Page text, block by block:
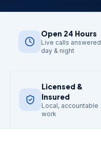
Open 24 Hours
Live calls answered
day & night
Licensed &
Insured
Local, accountable
work